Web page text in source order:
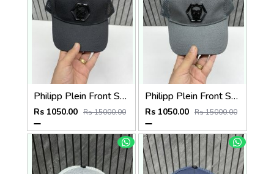
Philipp Plein Front Skull Logo Premium Unisex Cap With Safety Box
Rs 1050.00 Rs 15000.00
Philipp Plein Front Skull Logo Premium Unisex Cap With Safety Box
Rs 1050.00 Rs 15000.00